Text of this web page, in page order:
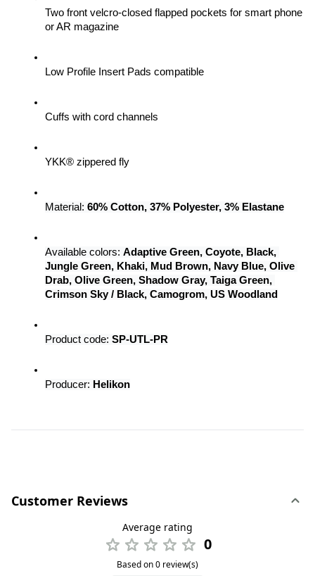
Two front velcro-closed flapped pockets for smart phone
or AR magazine
Low Profile Insert Pads compatible
Cuffs with cord channels
YKK® zippered fly
Material: 60% Cotton, 37% Polyester, 3% Elastane
Available colors: Adaptive Green, Coyote, Black,
Jungle Green, Khaki, Mud Brown, Navy Blue, Olive
Drab, Olive Green, Shadow Gray, Taiga Green,
Crimson Sky / Black, Camogrom, US Woodland
Product code: SP-UTL-PR
Producer: Helikon
Customer Reviews
Average rating
0
Based on 0 review(s)